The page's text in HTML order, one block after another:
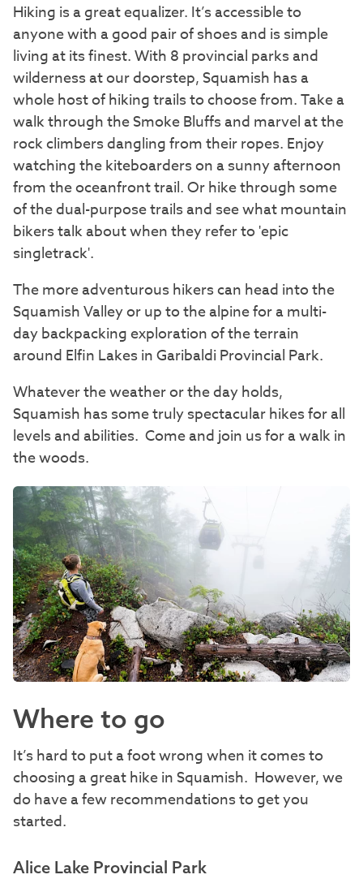
Hiking is a great equalizer. It’s accessible to
anyone with a good pair of shoes and is simple
living at its finest. With 8 provincial parks and
wilderness at our doorstep, Squamish has a
whole host of hiking trails to choose from. Take a
walk through the Smoke Bluffs and marvel at the
rock climbers dangling from their ropes. Enjoy
watching the kiteboarders on a sunny afternoon
from the oceanfront trail. Or hike through some
of the dual-purpose trails and see what mountain
bikers talk about when they refer to 'epic
singletrack'.
The more adventurous hikers can head into the
Squamish Valley or up to the alpine for a multi-
day backpacking exploration of the terrain
around Elfin Lakes in Garibaldi Provincial Park.
Whatever the weather or the day holds,
Squamish has some truly spectacular hikes for all
levels and abilities. Come and join us for a walk in
the woods.
Where to go
It’s hard to put a foot wrong when it comes to
choosing a great hike in Squamish. However, we
do have a few recommendations to get you
started.
Alice Lake Provincial Park